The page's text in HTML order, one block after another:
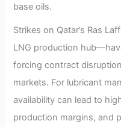
base oils.
Strikes on Qatar’s Ras
LNG production
forcing contract
markets. For lubricant
availability can lead to
production margins, and